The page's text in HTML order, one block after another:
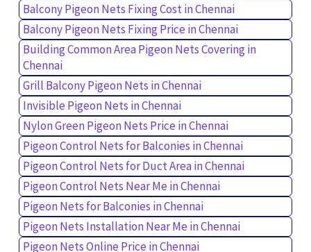
Balcony Pigeon Nets Fixing Cost in Chennai
Balcony Pigeon Nets Fixing Price in Chennai
Building Common Area Pigeon Nets Covering in
Chennai
Grill Balcony Pigeon Nets in Chennai
Invisible Pigeon Nets in Chennai
Nylon Green Pigeon Nets Price in Chennai
Pigeon Control Nets for Balconies in Chennai
Pigeon Control Nets for Duct Area in Chennai
Pigeon Control Nets Near Me in Chennai
Pigeon Nets for Balconies in Chennai
Pigeon Nets Installation Near Me in Chennai
Pigeon Nets Online Price in Chennai